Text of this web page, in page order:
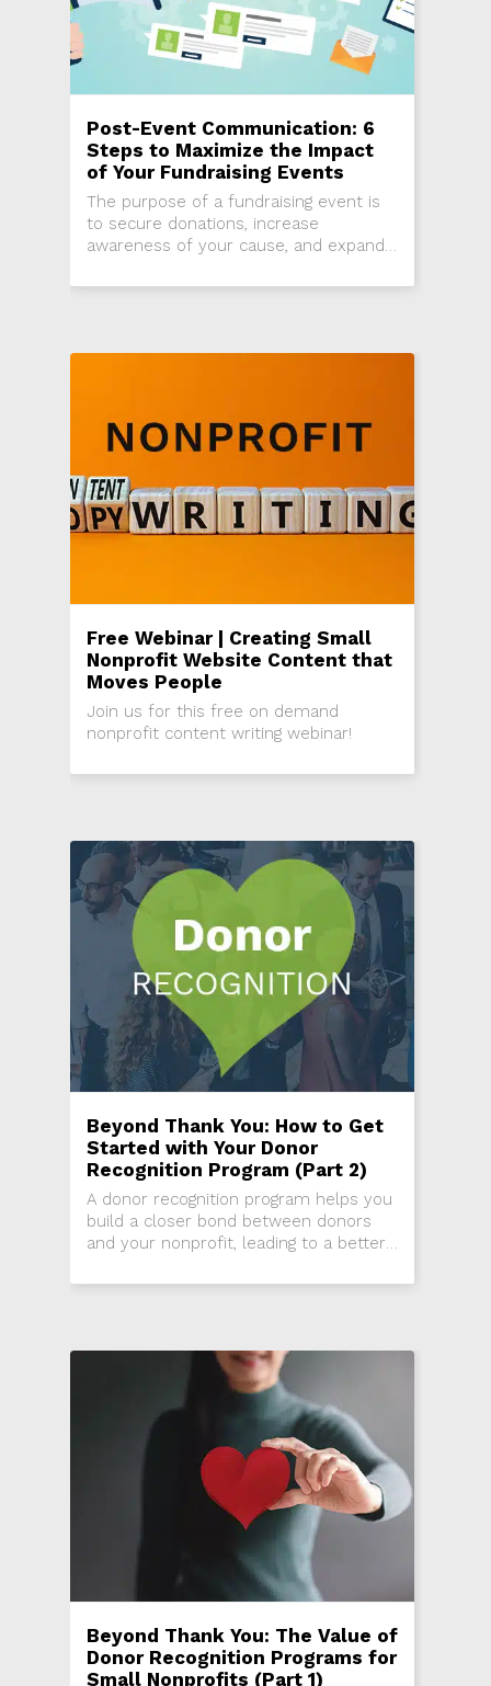
Post-Event Communication: 6
Steps to Maximize the Impact
of Your Fundraising Events
The purpose of a fundraising event is
to secure donations, increase
awareness of your cause, and expand
capitalize on the event to achieve
post-event communication plan.
Free Webinar | Creating Small
Nonprofit Website Content that
Moves People
Join us for this free on demand
nonprofit content writing webinar!
Beyond Thank You: How to Get
Started with Your Donor
Recognition Program (Part 2)
A donor recognition program helps you
build a closer bond between donors
and your nonprofit, leading to a better
donor retention rates for your
Beyond Thank You: The Value of
Donor Recognition Programs for
Small Nonprofits (Part 1)